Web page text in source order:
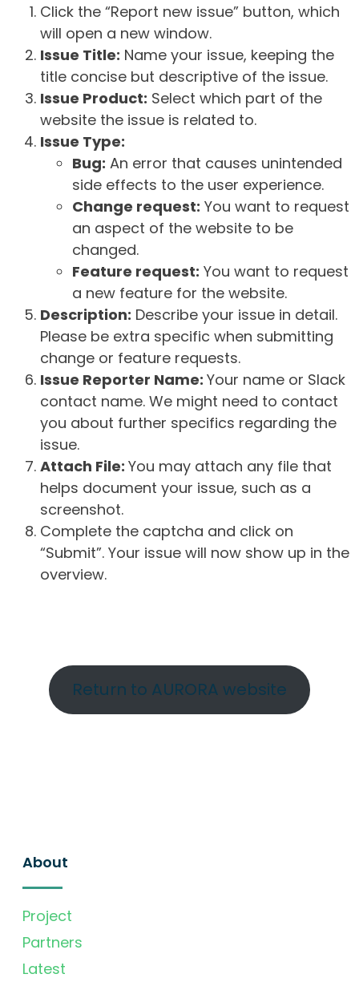
Click the “Report new issue” button, which
will open a new window.
Issue Title: Name your issue, keeping the
title concise but descriptive of the issue.
Issue Product: Select which part of the
website the issue is related to.
Issue Type:
Bug: An error that causes unintended
side effects to the user experience.
Change request: You want to request
an aspect of the website to be
changed.
Feature request: You want to request
a new feature for the website.
Description: Describe your issue in detail.
Please be extra specific when submitting
change or feature requests.
Issue Reporter Name: Your name or Slack
contact name. We might need to contact
you about further specifics regarding the
issue.
Attach File: You may attach any file that
helps document your issue, such as a
screenshot.
Complete the captcha and click on
“Submit”. Your issue will now show up in the
overview.
Return to AURORA website
About
Project
Partners
Latest